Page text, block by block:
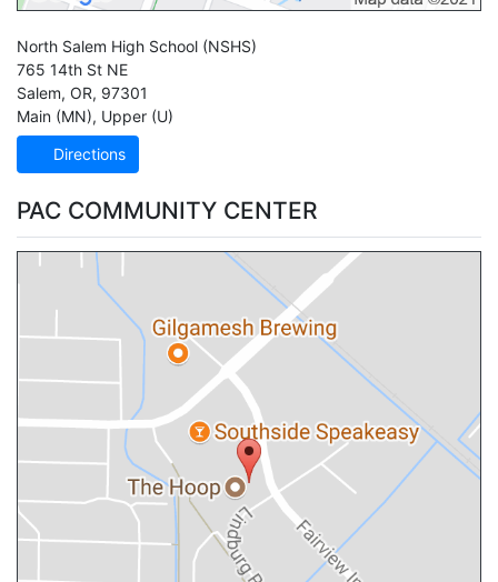
North Salem High School (NSHS)
765 14th St NE
Salem, OR, 97301
Main (MN), Upper (U)
Directions
PAC COMMUNITY CENTER